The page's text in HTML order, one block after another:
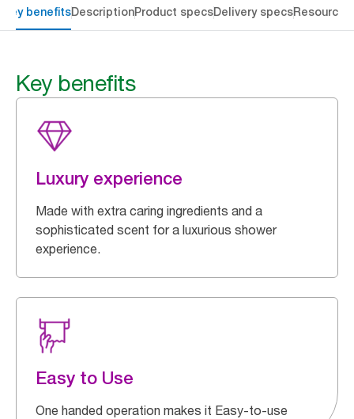
Key benefitsDescriptionProduct specsDelivery specsResources
Key benefits
Luxury experience
Made with extra caring ingredients and a
sophisticated scent for a luxurious shower
experience.
Easy to Use
One handed operation makes it Easy-to-use